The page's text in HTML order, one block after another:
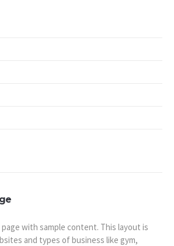
with sample content. This layout is
and types of business like gym,